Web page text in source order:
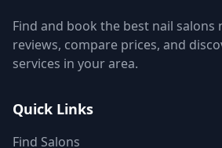
Find and book the best nail salons
reviews, compare prices, and
services in your area.
Quick Links
Find Salons